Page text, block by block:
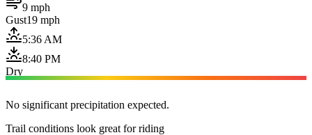
9 mph
Gust19 mph
5:36 AM
8:40 PM
Dry
No significant precipitation expected.
Trail conditions look great for riding